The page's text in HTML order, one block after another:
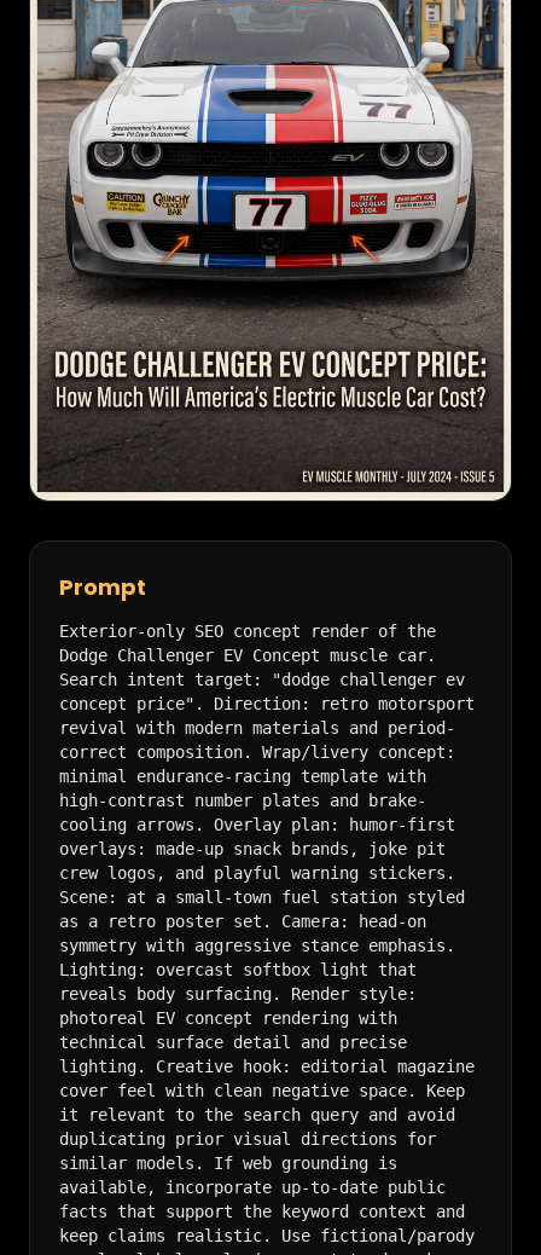
Prompt
Exterior-only SEO concept render of the
Dodge Challenger EV Concept muscle car.
Search intent target: "dodge challenger ev
concept price". Direction: retro motorsport
revival with modern materials and period-
correct composition. Wrap/livery concept:
minimal endurance-racing template with
high-contrast number plates and brake-
cooling arrows. Overlay plan: humor-first
overlays: made-up snack brands, joke pit
crew logos, and playful warning stickers.
Scene: at a small-town fuel station styled
as a retro poster set. Camera: head-on
symmetry with aggressive stance emphasis.
Lighting: overcast softbox light that
reveals body surfacing. Render style:
photoreal EV concept rendering with
technical surface detail and precise
lighting. Creative hook: editorial magazine
cover feel with clean negative space. Keep
it relevant to the search query and avoid
duplicating prior visual directions for
similar models. If web grounding is
available, incorporate up-to-date public
facts that support the keyword context and
keep claims realistic. Use fictional/parody